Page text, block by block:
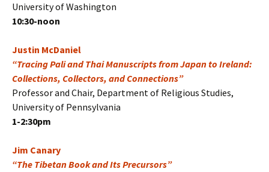
University of Washington
10:30-noon
Justin McDaniel
“Tracing Pali and Thai Manuscripts from Japan to Ireland:
Collections, Collectors, and Connections”
Professor and Chair, Department of Religious Studies,
University of Pennsylvania
1-2:30pm
Jim Canary
“The Tibetan Book and Its Precursors”